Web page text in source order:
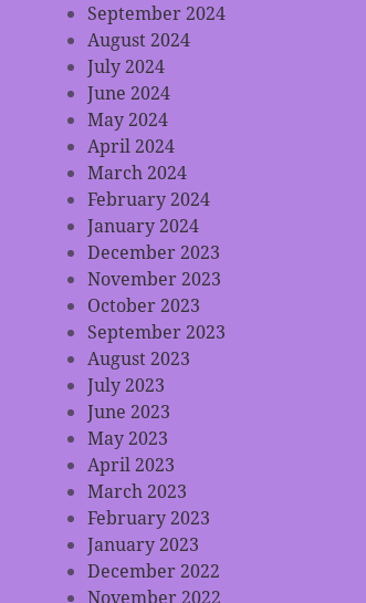
September 2024
August 2024
July 2024
June 2024
May 2024
April 2024
March 2024
February 2024
January 2024
December 2023
November 2023
October 2023
September 2023
August 2023
July 2023
June 2023
May 2023
April 2023
March 2023
February 2023
January 2023
December 2022
November 2022